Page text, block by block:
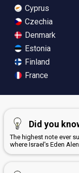
Cyprus
Czechia
Denmark
Estonia
Finland
France
Did you
The highest note ever
where Israel's Eden